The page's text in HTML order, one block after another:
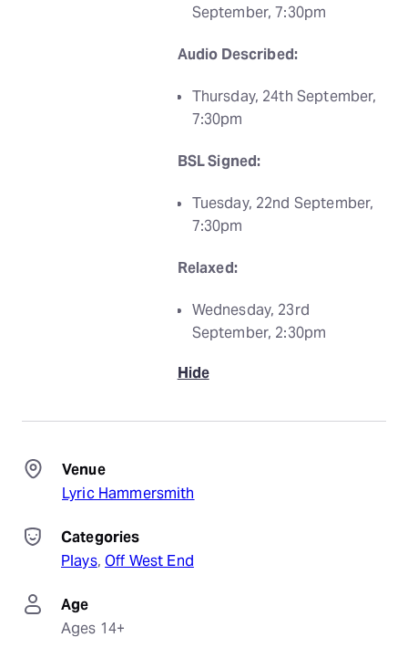
September, 7:30pm
Audio Described:
Thursday, 24th September,
7:30pm
BSL Signed:
Tuesday, 22nd September,
7:30pm
Relaxed:
Wednesday, 23rd
September, 2:30pm
Hide
Venue
Lyric Hammersmith
Categories
Plays, Off West End
Age
Ages 14+